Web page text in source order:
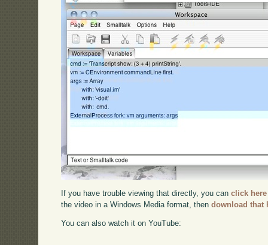
If you have trouble viewing that directly, you canclick here
the video in a Windows Media format, thendownload that
You can also watch it on YouTube: